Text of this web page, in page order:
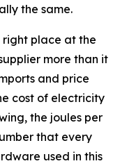
the same.
right place at the
more than it
and price
cost of electricity
the joules per
that every
used in this